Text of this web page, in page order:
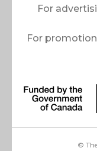
For
For
©